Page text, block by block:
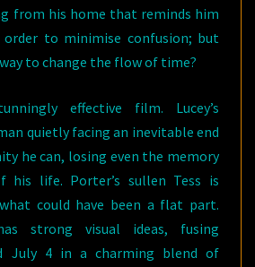
from his home that reminds him
to minimise confusion; but
way to change the flow of time?
effective film. Lucey’s
quietly facing an inevitable end
he can, losing even the memory
life. Porter’s sullen Tess is
could have been a flat part.
strong visual ideas, fusing
July 4 in a charming blend of